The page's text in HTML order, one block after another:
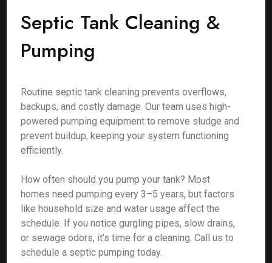
Septic Tank Cleaning &
Pumping
Routine septic tank cleaning prevents overflows,
backups, and costly damage. Our team uses high-
powered pumping equipment to remove sludge and
prevent buildup, keeping your system functioning
efficiently.
How often should you pump your tank? Most
homes need pumping every 3–5 years, but factors
like household size and water usage affect the
schedule. If you notice gurgling pipes, slow drains,
or sewage odors, it’s time for a cleaning. Call us to
schedule a septic pumping today.